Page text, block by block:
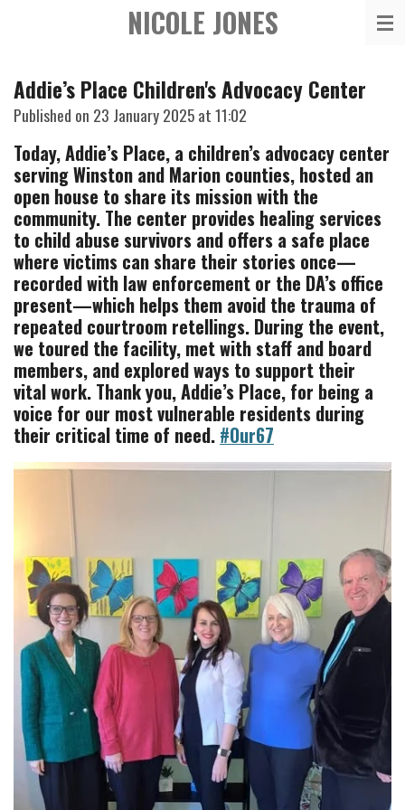
content
NICOLE JONES
Addie’s Place Children's Advocacy Center
Published on 23 January 2025 at 11:02
Today, Addie’s Place, a children’s advocacy center
serving Winston and Marion counties, hosted an
open house to share its mission with the
community. The center provides healing services
to child abuse survivors and offers a safe place
where victims can share their stories once—
recorded with law enforcement or the DA’s office
present—which helps them avoid the trauma of
repeated courtroom retellings. During the event,
we toured the facility, met with staff and board
members, and explored ways to support their
vital work. Thank you, Addie’s Place, for being a
voice for our most vulnerable residents during
their critical time of need. #Our67